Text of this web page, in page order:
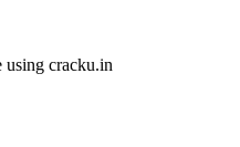
using cracku.in